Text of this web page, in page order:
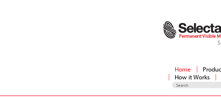
Home
How it Works